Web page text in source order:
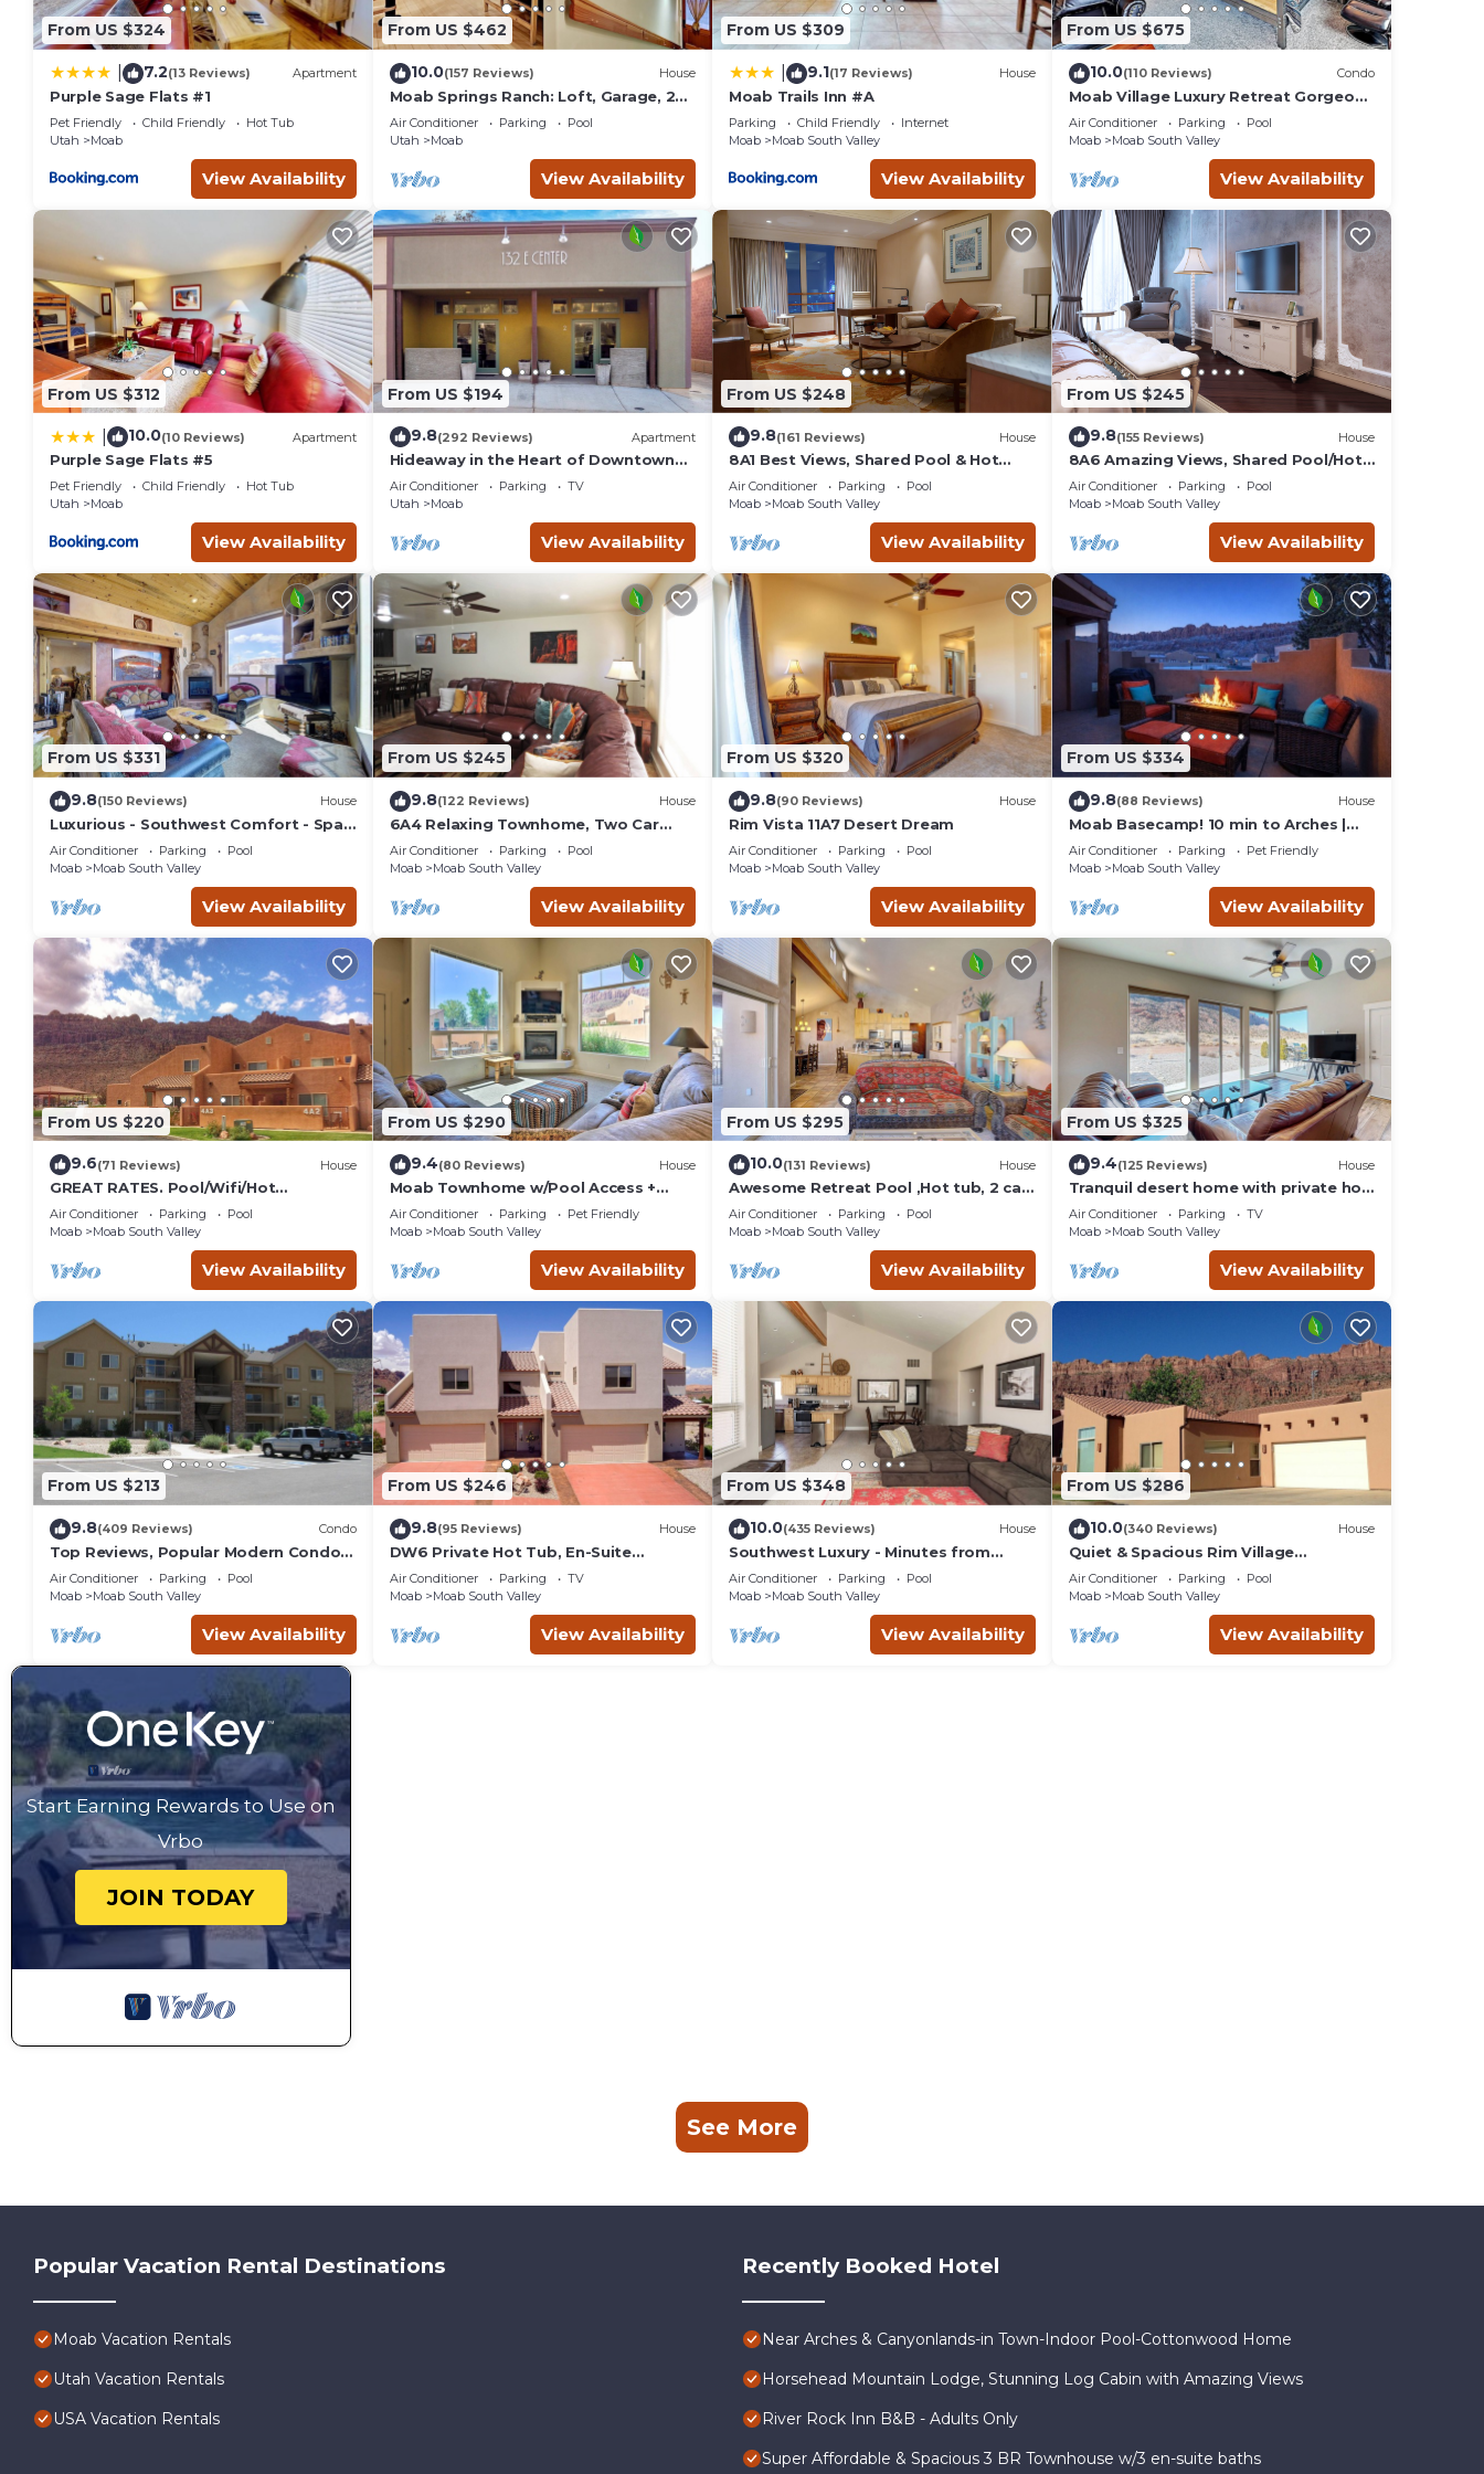
Previous guests have given good rated it, and VRBO labeled it a top-rated Hotel because of the excellent services rendered by
the owner or manager of this Hotel, and has consistently provided great experiences for their guests. Most families or guests
that use it recommend it to their friends and some of them are repeat guests. Hotel has a friendly neighborhood, and the Moab
has interesting places to visit. If you want to learn more about the Hotel in Moab, such as places to visit and things to do nearby,
you can check below to learn more.
From US $324
7.2(13 Reviews) Apartment
Purple Sage Flats #1
Pet Friendly Child Friendly
Hot Tub
Utah
Moab
View Availability
From US $462
10.0(157 Reviews) House
Moab Springs Ranch: Loft, Garage, 2
BR, 2 BA, Pool, Park, Spa
Air Conditioner Parking
Pool
Utah
Moab
View Availability
From US $309
9.1(17 Reviews) House
Moab Trails Inn #A
Parking Child Friendly
Internet
Moab
Moab South Valley
View Availability
From US $675
10.0(110 Reviews) Condo
Moab Village Luxury Retreat Gorgeous
views, PVT Hot Tub, 3 STE, 3.5 BTH, 1.5
KT
Air Conditioner Parking
Pool
Moab
Moab South Valley
View Availability
From US $312
10.0(10 Reviews) Apartment
Purple Sage Flats #5
Pet Friendly Child Friendly
Hot Tub
Utah
Moab
View Availability
From US $194
9.8(292 Reviews) Apartment
Hideaway in the Heart of Downtown
Moab #1
Air Conditioner Parking
TV
Utah
Moab
View Availability
From US $248
9.8(161 Reviews) House
8A1 Best Views, Shared Pool & Hot
Tub, Private Patio and Garage
Air Conditioner Parking
Pool
Moab
Moab South Valley
View Availability
From US $245
9.8(155 Reviews) House
8A6 Amazing Views, Shared Pool/Hot
Tub, Private Patio and Garage
Air Conditioner Parking
Pool
Moab
Moab South Valley
View Availability
From US $331
9.8(150 Reviews) House
Luxurious - Southwest Comfort - Spa
Master Bath - Dbl Garage - Pool/Hot
Tub
Air Conditioner Parking
Pool
Moab
Moab South Valley
View Availability
From US $245
9.8(122 Reviews) House
6A4 Relaxing Townhome, Two Car
Garage, Community Pool & Hot Tub
Air Conditioner Parking
Pool
Moab
Moab South Valley
View Availability
From US $320
9.8(90 Reviews) House
Rim Vista 11A7 Desert Dream
Air Conditioner Parking
Pool
Moab
Moab South Valley
View Availability
From US $334
9.8(88 Reviews) House
Moab Basecamp! 10 min to Arches |
Pool & Hot tub
Air Conditioner Parking
Pet Friendly
Moab
Moab South Valley
View Availability
From US $220
9.6(71 Reviews) House
GREAT RATES. Pool/Wifi/Hot
Tub/Tennis/W&D/2-Car Garage. 1500
Sq.Ft
Air Conditioner Parking
Pool
Moab
Moab South Valley
View Availability
From US $290
9.4(80 Reviews) House
Moab Townhome w/Pool Access +
Stunning Mtn Views!
Air Conditioner Parking
Pet Friendly
Moab
Moab South Valley
View Availability
From US $295
10.0(131 Reviews) House
Awesome Retreat Pool ,Hot tub, 2 car
garage
Air Conditioner Parking
Pool
Moab
Moab South Valley
View Availability
From US $325
9.4(125 Reviews) House
Tranquil desert home with private hot
tub and great views - close to Arches
Air Conditioner Parking
TV
Moab
Moab South Valley
View Availability
From US $213
9.8(409 Reviews) Condo
Top Reviews, Popular Modern Condo,
Pool & Hot tub, Great Value in Moab
Air Conditioner Parking
Pool
Moab
Moab South Valley
View Availability
From US $246
9.8(95 Reviews) House
DW6 Private Hot Tub, En-Suite
Bathroom for Each Bedroom, Near
Arches Park!
Air Conditioner Parking
TV
Moab
Moab South Valley
View Availability
From US $348
10.0(435 Reviews) House
Southwest Luxury - Minutes from
Arches & Canyonlands
Air Conditioner Parking
Pool
Moab
Moab South Valley
View Availability
From US $286
10.0(340 Reviews) House
Quiet & Spacious Rim Village
Townhome, Views, 2 King Beds,
Community Pool/Spa
Air Conditioner Parking
Pool
Moab
Moab South Valley
View Availability
Start Earning Rewards to Use on
Vrbo
JOIN TODAY
See More
Popular Vacation Rental Destinations
Moab Vacation Rentals
Utah Vacation Rentals
USA Vacation Rentals
Recently Booked Hotel
Near Arches & Canyonlands-in Town-Indoor Pool-Cottonwood Home
Horsehead Mountain Lodge, Stunning Log Cabin with Amazing Views
River Rock Inn B&B - Adults Only
Super Affordable & Spacious 3 BR Townhouse w/3 en-suite baths